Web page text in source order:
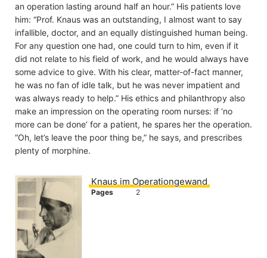
Read on
an operation lasting around half an hour.” His patients love
him: “Prof. Knaus was an outstanding, I almost want to say
infallible, doctor, and an equally distinguished human being.
For any question one had, one could turn to him, even if it
did not relate to his field of work, and he would always have
some advice to give. With his clear, matter-of-fact manner,
he was no fan of idle talk, but he was never impatient and
was always ready to help.” His ethics and philanthropy also
make an impression on the operating room nurses: if ‘no
more can be done’ for a patient, he spares her the operation.
“Oh, let’s leave the poor thing be,” he says, and prescribes
plenty of morphine.
Knaus im Operationgewand
Pages 2